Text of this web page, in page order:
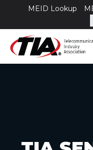
MEID Lookup